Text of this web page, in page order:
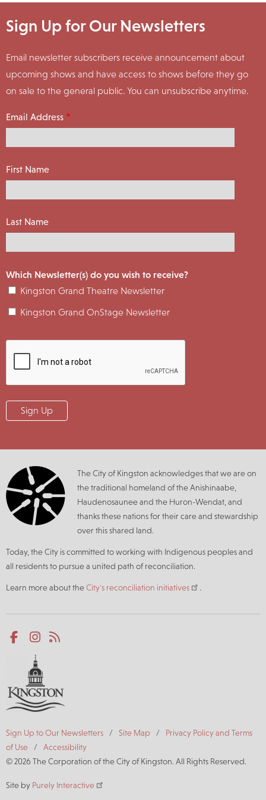
Sign Up for Our Newsletters
Email newsletter subscribers receive announcement about
upcoming shows and have access to shows before they go
on sale to the general public. You can unsubscribe anytime.
Email Address
First Name
Last Name
Which Newsletter(s) do you wish to receive?
Kingston Grand Theatre Newsletter
Kingston Grand OnStage Newsletter
The City of Kingston acknowledges that we are on
the traditional homeland of the Anishinaabe,
Haudenosaunee and the Huron-Wendat, and
thanks these nations for their care and stewardship
over this shared land.
Today, the City is committed to working with Indigenous peoples and
all residents to pursue a united path of reconciliation.
Learn more about theCity's reconciliation initiatives .
Social
media
Facebook
Footer
Sign Up to Our Newsletters Site Map
Privacy Policy and Terms
of Use
Accessibility
© 2026 The Corporation of the City of Kingston. All Rights Reserved.
Site by Purely Interactive